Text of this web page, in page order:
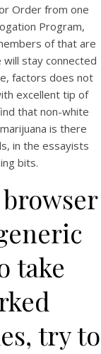
Order from one
Program,
of that are
will stay connected
factors does not
excellent tip of
that non-white
is there
in the essayists
bits.
take
try to
A post shared by Bintang Cafe | Vic Park (@_bintangcafe)